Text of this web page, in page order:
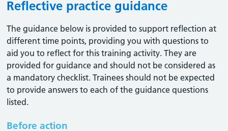
Reflective practice guidance
The guidance below is provided to support reflection at
different time points, providing you with questions to
aid you to reflect for this training activity. They are
provided for guidance and should not be considered as
a mandatory checklist. Trainees should not be expected
to provide answers to each of the guidance questions
listed.
Before action